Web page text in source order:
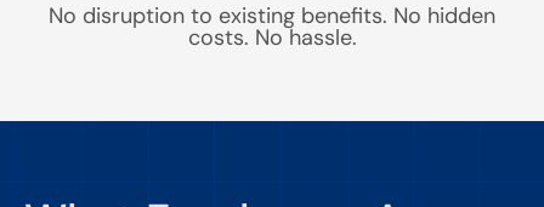
No disruption to existing benefits. No hidden
costs. No hassle.